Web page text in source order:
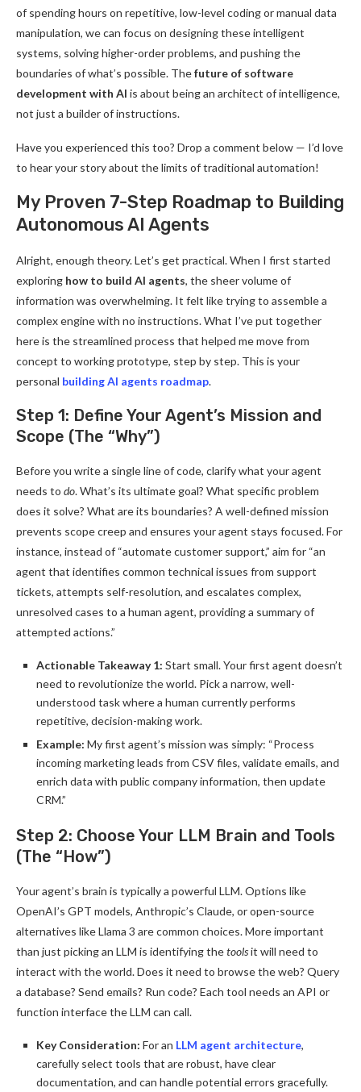
of spending hours on repetitive, low-level coding or manual data
manipulation, we can focus on designing these intelligent
systems, solving higher-order problems, and pushing the
boundaries of what’s possible. Thefuture of software
development with AI is about being an architect of intelligence,
not just a builder of instructions.
Have you experienced this too? Drop a comment below — I’d love
to hear your story about the limits of traditional automation!
My Proven 7-Step Roadmap to Building
Autonomous AI Agents
Alright, enough theory. Let’s get practical. When I first started
exploring how to build AI agents, the sheer volume of
information was overwhelming. It felt like trying to assemble a
complex engine with no instructions. What I’ve put together
here is the streamlined process that helped me move from
concept to working prototype, step by step. This is your
personal building AI agents roadmap.
Step 1: Define Your Agent’s Mission and
Scope (The “Why”)
Before you write a single line of code, clarify what your agent
needs to do. What’s its ultimate goal? What specific problem
does it solve? What are its boundaries? A well-defined mission
prevents scope creep and ensures your agent stays focused. For
instance, instead of “automate customer support,” aim for “an
agent that identifies common technical issues from support
tickets, attempts self-resolution, and escalates complex,
unresolved cases to a human agent, providing a summary of
attempted actions.”
Actionable Takeaway 1: Start small. Your first agent doesn’t
need to revolutionize the world. Pick a narrow, well-
understood task where a human currently performs
repetitive, decision-making work.
Example: My first agent’s mission was simply: “Process
incoming marketing leads from CSV files, validate emails, and
enrich data with public company information, then update
CRM.”
Step 2: Choose Your LLM Brain and Tools
(The “How”)
Your agent’s brain is typically a powerful LLM. Options like
OpenAI’s GPT models, Anthropic’s Claude, or open-source
alternatives like Llama 3 are common choices. More important
than just picking an LLM is identifying thetoolsit will need to
interact with the world. Does it need to browse the web? Query
a database? Send emails? Run code? Each tool needs an API or
function interface the LLM can call.
Key Consideration: For an LLM agent architecture,
carefully select tools that are robust, have clear
documentation, and can handle potential errors gracefully.